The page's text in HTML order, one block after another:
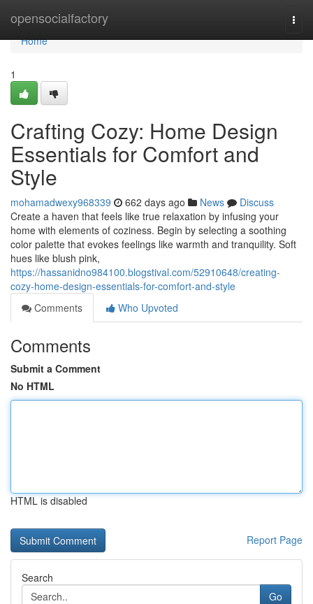
opensocialfactory
Home
Home
1
Crafting Cozy: Home Design
Essentials for Comfort and
Style
mohamadwexy968339 662 days ago News
Discuss
Create a haven that feels like true relaxation by infusing your
home with elements of coziness. Begin by selecting a soothing
color palette that evokes feelings like warmth and tranquility. Soft
hues like blush pink,
https://hassanidno984100.blogstival.com/52910648/creating-
cozy-home-design-essentials-for-comfort-and-style
Comments
Who Upvoted
Comments
Submit a Comment
No HTML
HTML is disabled
Report Page
Search
Go